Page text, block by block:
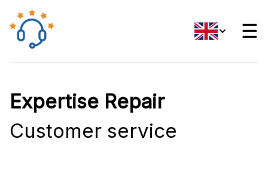
☰
Expertise Repair
Customer service